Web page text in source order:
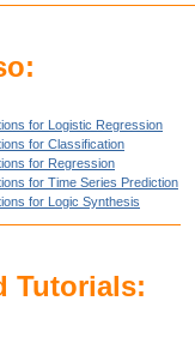
for Logistic Regression
for Classification
for Regression
for Time Series Prediction
for Logic Synthesis
Tutorials: